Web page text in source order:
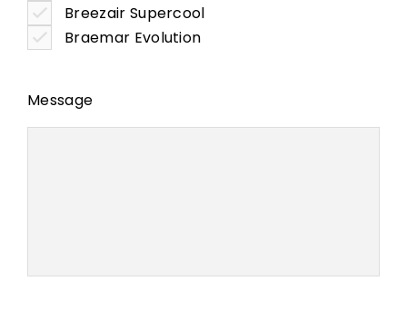
Breezair Supercool
Braemar Evolution
Message